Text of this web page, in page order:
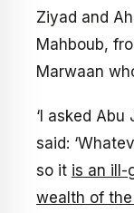
Ziyad and
Mahboub,
Marwaan
‘I asked Abu
said:
so it is an ill-
wealth of the